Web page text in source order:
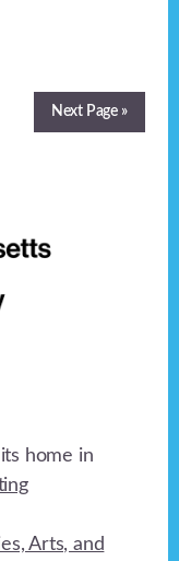
Next Page »
home in
Arts, and